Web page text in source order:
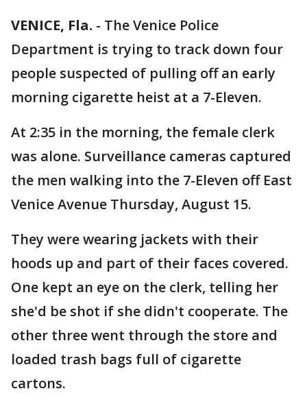
VENICE, Fla. - The Venice Police
Department is trying to track down four
people suspected of pulling off an early
morning cigarette heist at a 7-Eleven.
At 2:35 in the morning, the female clerk
was alone. Surveillance cameras captured
the men walking into the 7-Eleven off East
Venice Avenue Thursday, August 15.
They were wearing jackets with their
hoods up and part of their faces covered.
One kept an eye on the clerk, telling her
she'd be shot if she didn't cooperate. The
other three went through the store and
loaded trash bags full of cigarette
cartons.